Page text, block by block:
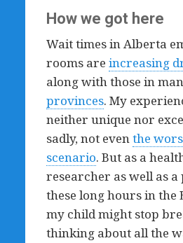
How we got here
Wait times in Alberta
rooms are increasing
along with those in
provinces. My
neither unique nor
sadly, not eventhe
scenario. But as a
researcher as well as
these long hours in the
my child might stop
thinking about all the